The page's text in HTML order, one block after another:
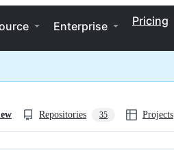
Enterprise Pricing
Repositories 35 Projects